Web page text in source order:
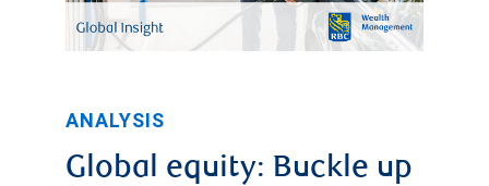
ANALYSIS
Global equity: Buckle up